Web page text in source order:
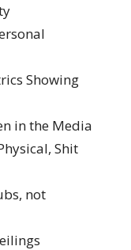
Showing
in the Media
Shit
not